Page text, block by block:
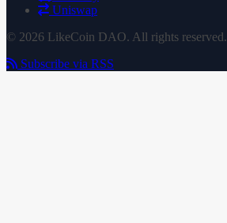
Uniswap
© 2026 LikeCoin DAO. All rights reserved.
Subscribe via RSS